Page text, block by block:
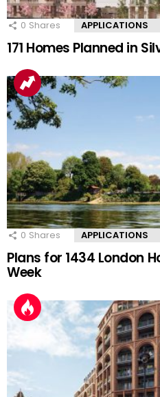
0 Shares APPLICATIONS
171 Homes Planned in
0 Shares APPLICATIONS
Plans for 1434 London
Week